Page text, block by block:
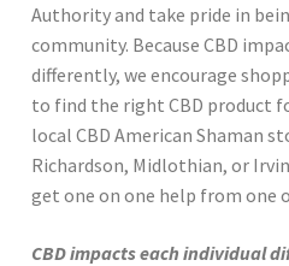
Authority and take pride in
community. Because CBD
differently, we encourage
to find the right CBD product
local CBD American Shaman
Richardson, Midlothian, or
get one on one help from one
CBD impacts each individual